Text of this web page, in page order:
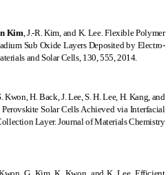
Kim , J.-R. Kim, and K. Lee. Flexible Polymer
Sub Oxide Layers Deposited by Electro-
and Solar Cells, 130, 555, 2014.
Kwon, H. Back, J. Lee, S. H. Lee, H. Kang, and
Solar Cells Achieved via Interfacial
Layer. Journal of Materials Chemistry